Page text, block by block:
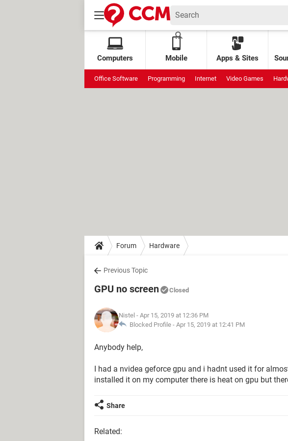
Computers Mobile Apps & Sites
Office Software Programming Internet Video Games
Forum Hardware
Previous Topic
GPU no screen Closed
Nistel - Apr 15, 2019 at 12:36 PM
Blocked Profile - Apr 15, 2019 at 12:41 PM
Anybody help,
I had a nvidea geforce gpu and i hadnt used it for
installed it on my computer there is heat on gpu but
Share
Related: